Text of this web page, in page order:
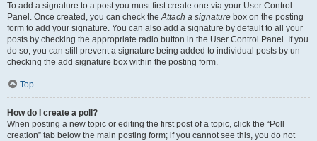
To add a signature to a post you must first create one via your User Control
Panel. Once created, you can check theAttach a signature box on the posting
form to add your signature. You can also add a signature by default to all your
posts by checking the appropriate radio button in the User Control Panel. If you
do so, you can still prevent a signature being added to individual posts by un-
checking the add signature box within the posting form.
Top
How do I create a poll?
When posting a new topic or editing the first post of a topic, click the “Poll
creation” tab below the main posting form; if you cannot see this, you do not